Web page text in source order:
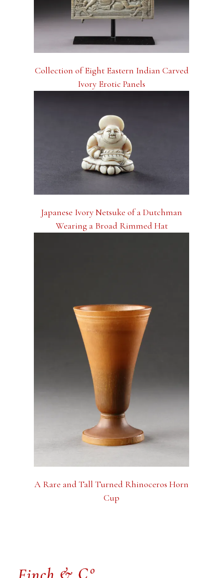
Collection of Eight Eastern Indian Carved
Ivory Erotic Panels
Japanese Ivory Netsuke of a Dutchman
Wearing a Broad Rimmed Hat
A Rare and Tall Turned Rhinoceros Horn
Cup